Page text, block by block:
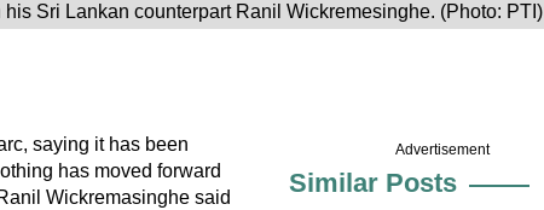
Sri Lankan counterpart Ranil Wickremesinghe. (Photo: PTI)
saying it has been
has moved forward
Wickremasinghe said
Advertisement
Similar Posts